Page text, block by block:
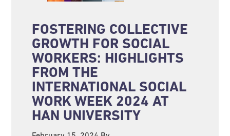
FOSTERING COLLECTIVE
GROWTH FOR SOCIAL
WORKERS: HIGHLIGHTS
FROM THE
INTERNATIONAL SOCIAL
WORK WEEK 2024 AT
HAN UNIVERSITY